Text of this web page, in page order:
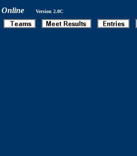
Online Version 2.0C